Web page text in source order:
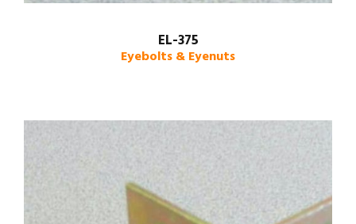
EL-375
Eyebolts & Eyenuts